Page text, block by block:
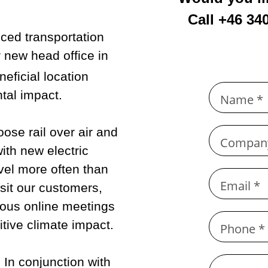
transportation
head office in
location
impact.
rail over air and
new electric
more often than
our customers,
online meetings
climate impact.
In conjunction with
Call +46
Name *
Email *
Phone *